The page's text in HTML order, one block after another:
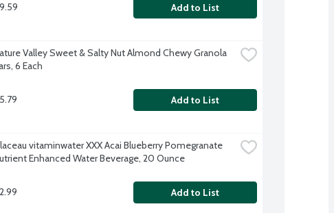
Add to List
Valley Sweet & Salty Nut Almond Chewy Granola
6 Each
Add to List
vitaminwater XXX Acai Blueberry Pomegranate
Enhanced Water Beverage, 20 Ounce
Add to List